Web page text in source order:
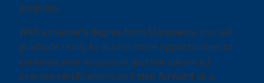
program.
With a master’s degree from Marquette, you will
graduate ready to access more opportunities to
continue your education, pursue advanced
practice certifications and step forward as a